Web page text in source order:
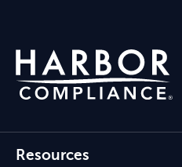
Resources